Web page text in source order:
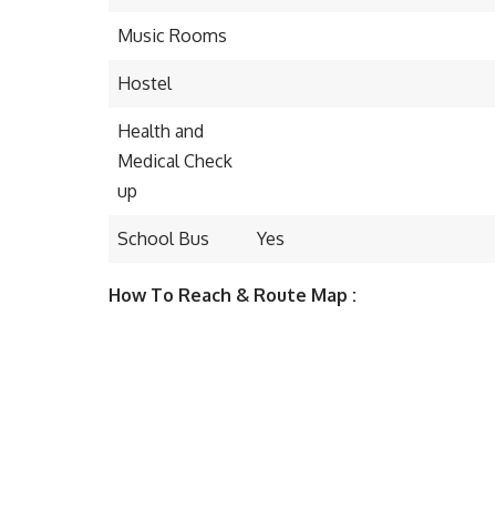
Music Rooms
Hostel
Health and
Medical Check
up
School Bus Yes
How To Reach & Route Map :